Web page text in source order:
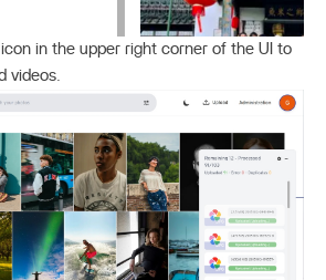
icon in the upper right corner of the UI to
videos.